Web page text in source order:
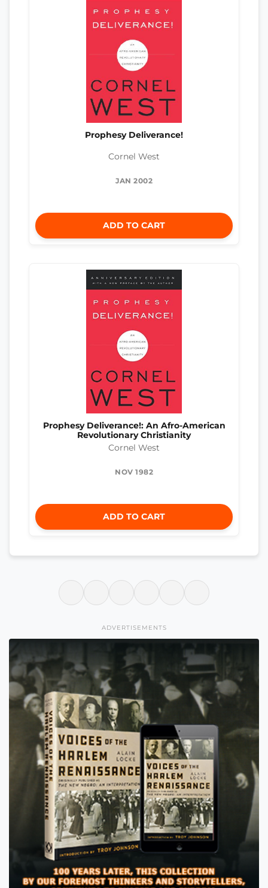
Prophesy Deliverance!
Cornel West
JAN 2002
ADD TO CART
Prophesy Deliverance!: An Afro-American
Revolutionary Christianity
Cornel West
NOV 1982
ADD TO CART
ADVERTISEMENTS